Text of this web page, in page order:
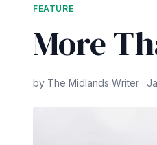
FEATURE
More
by The Midlands Writer ·